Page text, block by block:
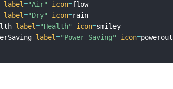
label="Air" icon=flow
label="Dry" icon=rain
label="Health" icon=smiley
label="Power Saving" icon=